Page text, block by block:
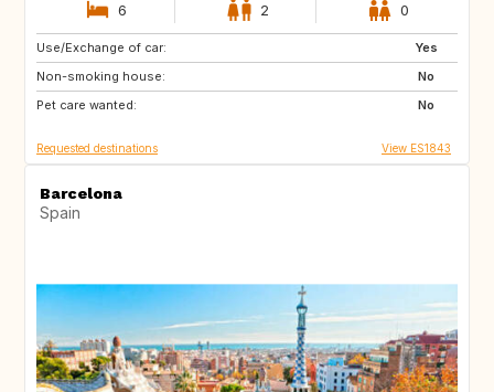
6 2 0
Use/Exchange of car:
Yes
Non-smoking house:
No
Pet care wanted:
No
CH
DE
Requested destinations View ES1843
Barcelona
Spain